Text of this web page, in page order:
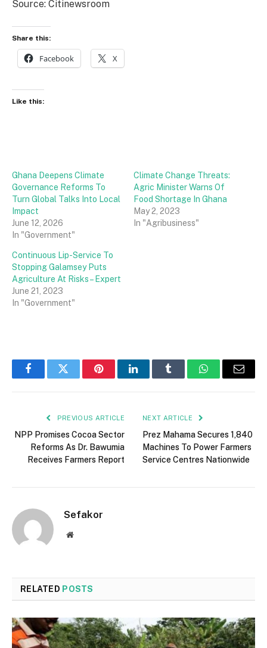
Source: Citinewsroom
Share this:
Facebook X
Like this:
Ghana Deepens Climate
Governance Reforms To
Turn Global Talks Into Local
Impact
June 12, 2026
In "Government"
Climate Change Threats:
Agric Minister Warns Of
Food Shortage In Ghana
May 2, 2023
In "Agribusiness"
Continuous Lip-Service To
Stopping Galamsey Puts
Agriculture At Risks – Expert
June 21, 2023
In "Government"
FacebookTwitter PinterestLinkedInTumblr WhatsAppEmail
PREVIOUS ARTICLE
NPP Promises Cocoa Sector
Reforms As Dr. Bawumia
Receives Farmers Report
NEXT ARTICLE
Prez Mahama Secures 1,840
Machines To Power Farmers
Service Centres Nationwide
Sefakor
Website
RELATED POSTS